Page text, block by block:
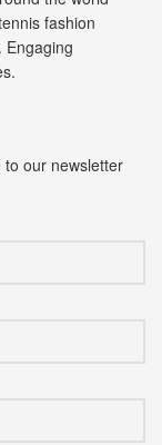
fashion
Engaging
our newsletter